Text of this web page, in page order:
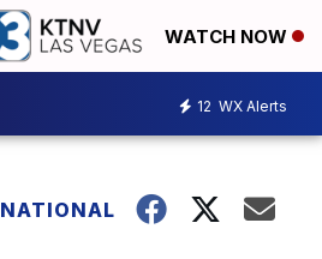
WATCH NOW
12 WX Alerts
NATIONAL